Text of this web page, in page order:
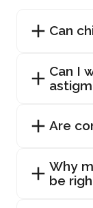
Can
Can I
Are
Why
be